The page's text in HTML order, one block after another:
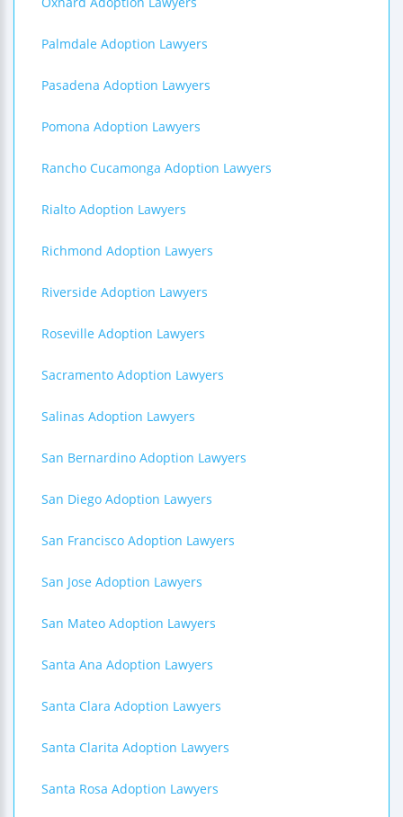
Palmdale Adoption Lawyers
Pasadena Adoption Lawyers
Pomona Adoption Lawyers
Rancho Cucamonga Adoption Lawyers
Rialto Adoption Lawyers
Richmond Adoption Lawyers
Riverside Adoption Lawyers
Roseville Adoption Lawyers
Sacramento Adoption Lawyers
Salinas Adoption Lawyers
San Bernardino Adoption Lawyers
San Diego Adoption Lawyers
San Francisco Adoption Lawyers
San Jose Adoption Lawyers
San Mateo Adoption Lawyers
Santa Ana Adoption Lawyers
Santa Clara Adoption Lawyers
Santa Clarita Adoption Lawyers
Santa Rosa Adoption Lawyers